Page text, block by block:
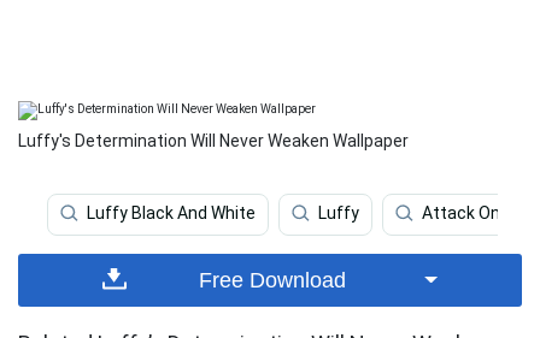
Luffy's Determination Will Never Weaken Wallpaper
Luffy Black And White Luffy Attack On
Free Download